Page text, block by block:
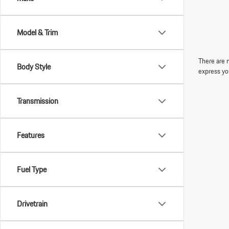
Model & Trim
Body Style
Transmission
Features
Fuel Type
Drivetrain
There are
express